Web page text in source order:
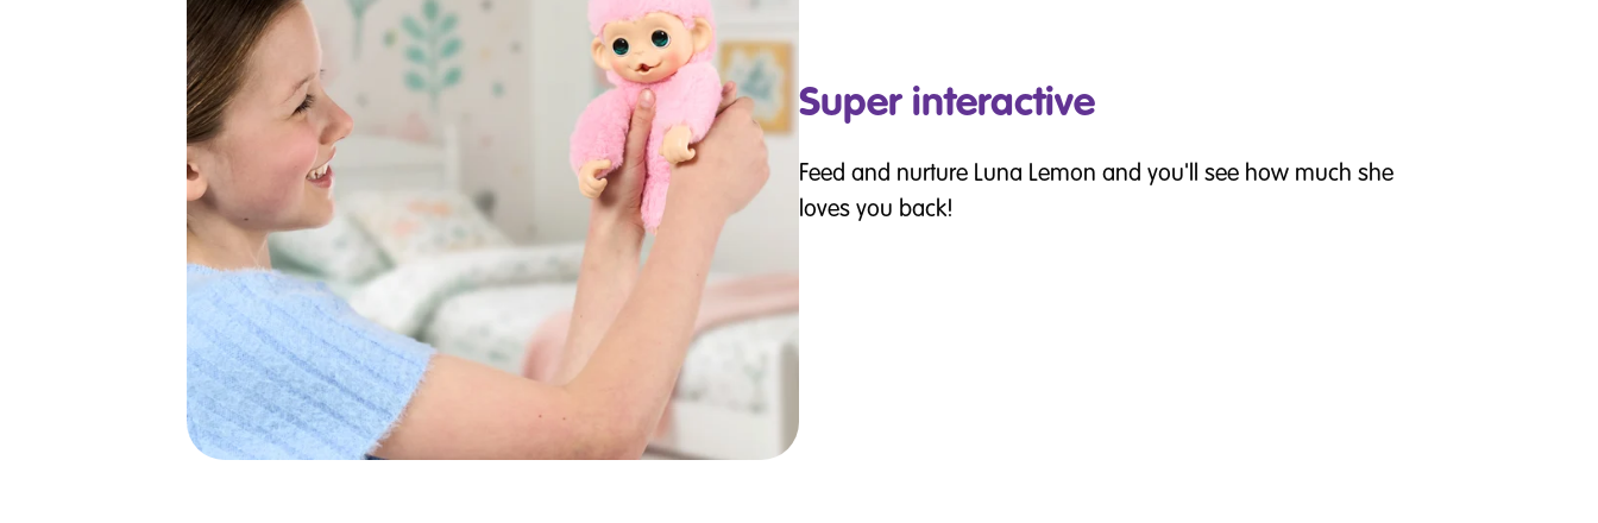
Super interactive
Feed and nurture Luna Lemon and you'll see how much she
loves you back!